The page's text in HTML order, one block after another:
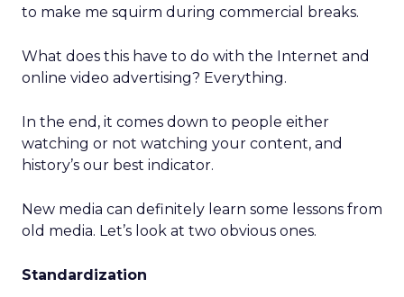
to make me squirm during commercial breaks.
What does this have to do with the Internet and
online video advertising? Everything.
In the end, it comes down to people either
watching or not watching your content, and
history’s our best indicator.
New media can definitely learn some lessons from
old media. Let’s look at two obvious ones.
Standardization